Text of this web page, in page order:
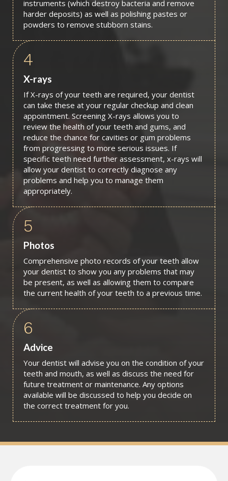
instruments (which destroy bacteria and remove
harder deposits) as well as polishing pastes or
powders to remove stubborn stains.
4
X-rays
If X-rays of your teeth are required, your dentist
can take these at your regular checkup and clean
appointment. Screening X-rays allows you to
review the health of your teeth and gums, and
reduce the chance for cavities or gum problems
from progressing to more serious issues. If
specific teeth need further assessment, x-rays will
allow your dentist to correctly diagnose any
problems and help you to manage them
appropriately.
5
Photos
Comprehensive photo records of your teeth allow
your dentist to show you any problems that may
be present, as well as allowing them to compare
the current health of your teeth to a previous time.
6
Advice
Your dentist will advise you on the condition of your
teeth and mouth, as well as discuss the need for
future treatment or maintenance. Any options
available will be discussed to help you decide on
the correct treatment for you.